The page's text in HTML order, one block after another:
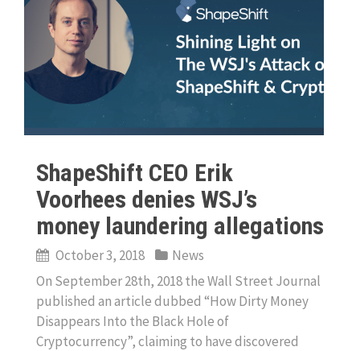
ShapeShift CEO Erik
Voorhees denies WSJ’s
money laundering allegations
October 3, 2018
News
On September 28th, 2018 the Wall Street Journal
published an article dubbed “How Dirty Money
Disappears Into the Black Hole of
Cryptocurrency”, claiming to have discovered